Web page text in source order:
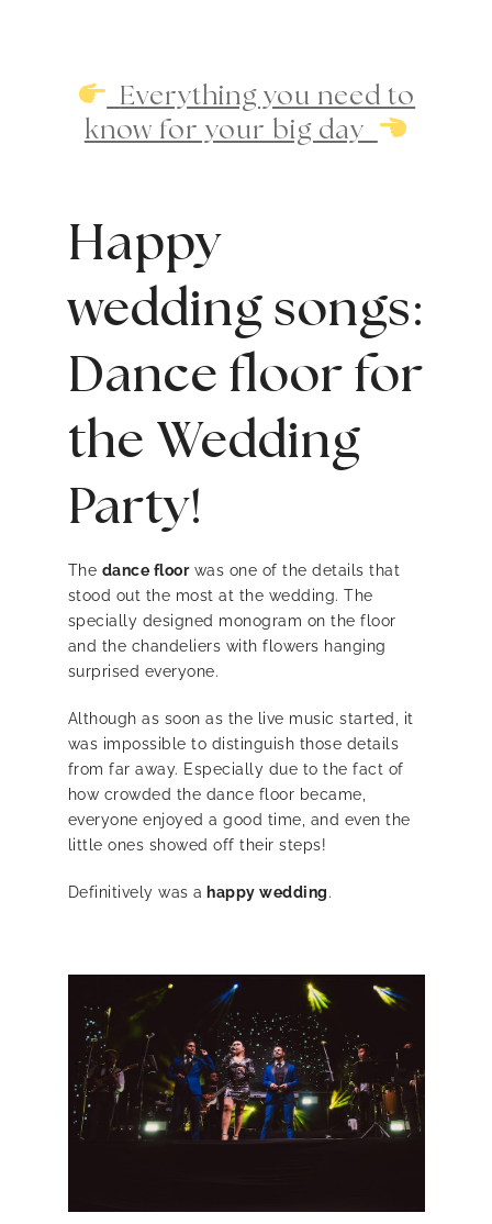
Everything you need to
know for your big day
Happy
wedding songs:
Dance floor for
the Wedding
Party!
The dance floorwas one of the details that
stood out the most at the wedding. The
specially designed monogram on the floor
and the chandeliers with flowers hanging
surprised everyone.
Although as soon as the live music started, it
was impossible to distinguish those details
from far away. Especially due to the fact of
how crowded the dance floor became,
everyone enjoyed a good time, and even the
little ones showed off their steps!
Definitively was a happy wedding.